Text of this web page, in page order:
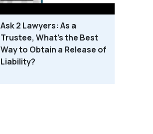
Ask 2 Lawyers: As a
Trustee, What’s the Best
Way to Obtain a Release of
Liability?